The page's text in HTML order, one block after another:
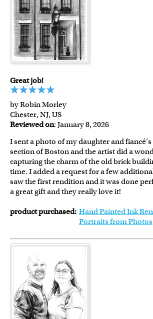
Great job!
by Robin Morley
Chester, NJ, US
Reviewed on: January 8, 2026
I sent a photo of my daughter and
section of Boston and the artist did a
capturing the charm of the old brick
time. I added a request for a few
saw the first rendition and it was done
a great gift and they really love it!
product purchased: Hand Painted Ink
Portraits from Photos